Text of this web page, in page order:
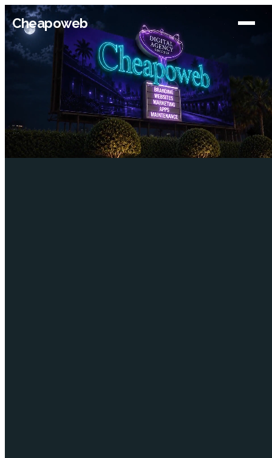
Cheapoweb